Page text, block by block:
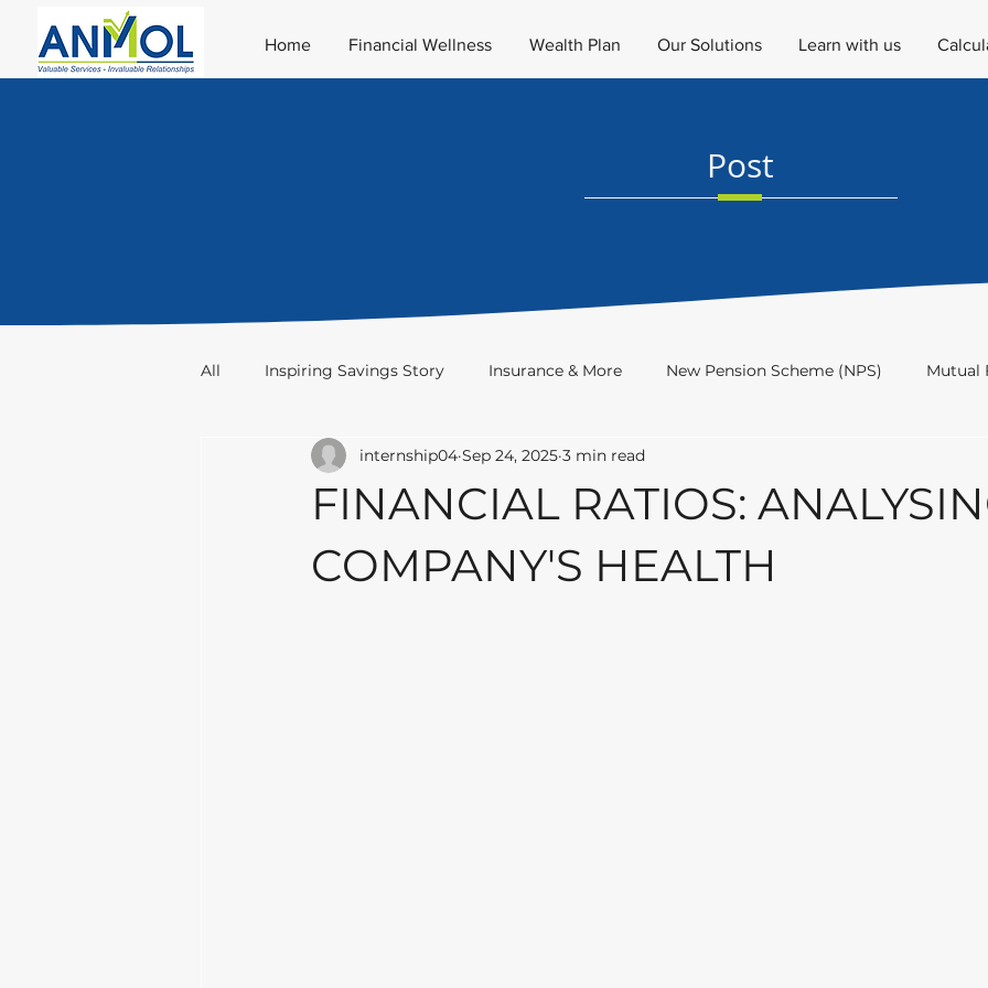
Home Financial Wellness Wealth Plan Our Solutions Learn with us
Post
All Inspiring Savings Story Insurance & More New Pension Scheme (NPS) Mutual
Stocks & Trade Investment Academy
FINANCIAL RATIOS:
COMPANY'S HEALTH
internship04 Sep 24, 2025 3 min read